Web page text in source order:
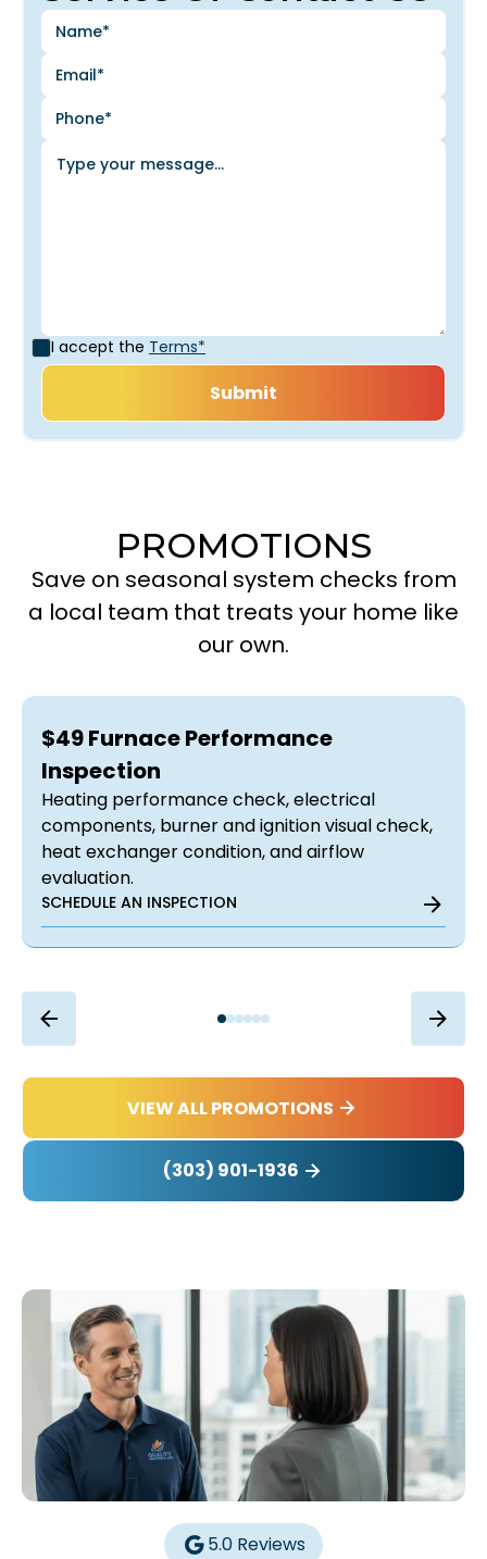
I accept the Terms*
PROMOTIONS
Save on seasonal system checks from
a local team that treats your home like
our own.
$49 Furnace Performance
Inspection
Heating performance check, electrical
components, burner and ignition visual check,
heat exchanger condition, and airflow
evaluation.
SCHEDULE AN INSPECTION
VIEW ALL PROMOTIONS
(303) 901-1936
5.0 Reviews